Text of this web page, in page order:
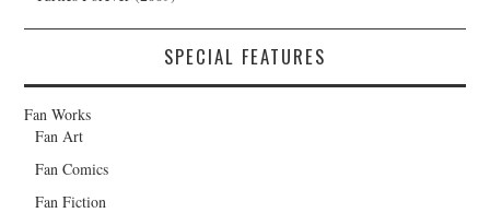
SPECIAL FEATURES
Fan Works
Fan Art
Fan Comics
Fan Fiction